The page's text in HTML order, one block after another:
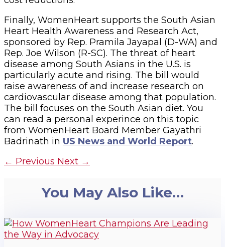
Finally, WomenHeart supports the South Asian
Heart Health Awareness and Research Act,
sponsored by Rep. Pramila Jayapal (D-WA) and
Rep. Joe Wilson (R-SC). The threat of heart
disease among South Asians in the U.S. is
particularly acute and rising. The bill would
raise awareness of and increase research on
cardiovascular disease among that population.
The bill focuses on the South Asian diet. You
can read a personal experince on this topic
from WomenHeart Board Member Gayathri
Badrinath in US News and World Report.
← Previous Next →
You May Also Like…